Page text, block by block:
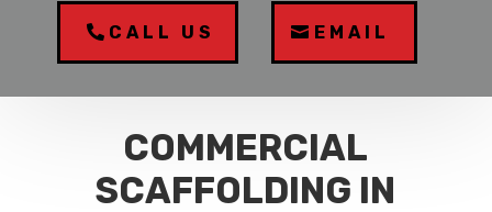
CALL US EMAIL
COMMERCIAL
SCAFFOLDING IN